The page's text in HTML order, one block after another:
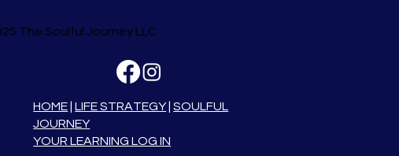
The Soulful Journey LLC
HOME |LIFE STRATEGY|SOULFUL
JOURNEY
YOUR LEARNING LOG IN